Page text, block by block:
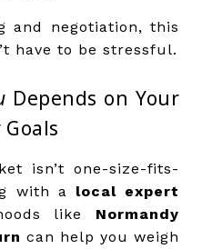
and negotiation, this
have to be stressful.
Depends on Your
isn’t one-size-fits-
with a local expert
like Normandy
can help you weigh